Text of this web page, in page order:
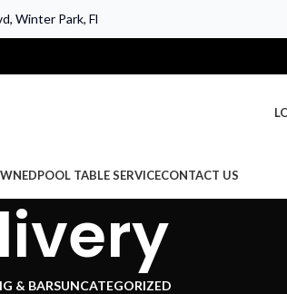
Winter Park, Fl
POOL TABLE SERVICECONTACT US
& BARSUNCATEGORIZED